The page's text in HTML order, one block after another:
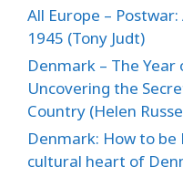
All Europe –
1945 (Tony Judt)
Denmark – The Year
Uncovering the
Country (Helen
Denmark: How to
cultural heart of